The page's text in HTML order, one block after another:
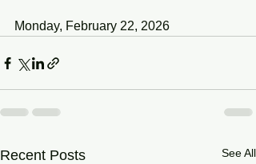
Monday, February 22, 2026
Recent Posts See All